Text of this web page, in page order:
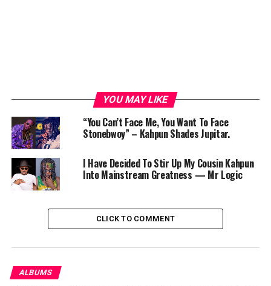
YOU MAY LIKE
“You Can’t Face Me, You Want To Face
Stonebwoy” – Kahpun Shades Jupitar.
I Have Decided To Stir Up My Cousin Kahpun
Into Mainstream Greatness — Mr Logic
CLICK TO COMMENT
ALBUMS